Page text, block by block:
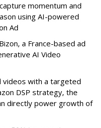
momentum and
using AI-powered
Ad
a France-based ad
AI Video
videos with a targeted
DSP strategy, the
directly power growth of